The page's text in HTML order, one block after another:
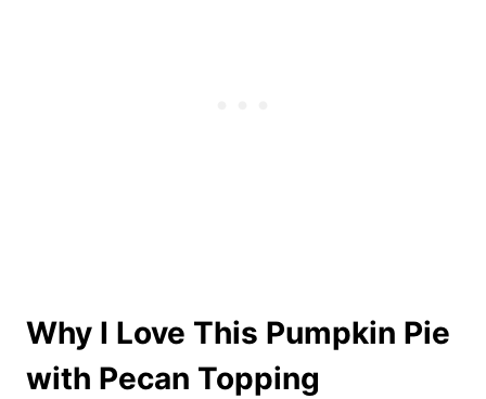
Why I Love This Pumpkin Pie
with Pecan Topping